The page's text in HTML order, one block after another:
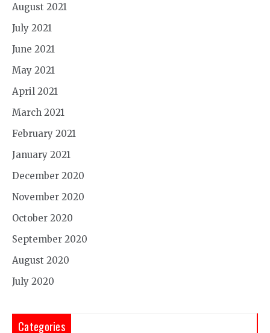
August 2021
July 2021
June 2021
May 2021
April 2021
March 2021
February 2021
January 2021
December 2020
November 2020
October 2020
September 2020
August 2020
July 2020
Categories